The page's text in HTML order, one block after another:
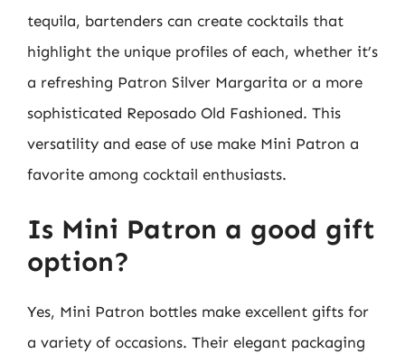
tequila, bartenders can create cocktails that
highlight the unique profiles of each, whether it’s
a refreshing Patron Silver Margarita or a more
sophisticated Reposado Old Fashioned. This
versatility and ease of use make Mini Patron a
favorite among cocktail enthusiasts.
Is Mini Patron a good gift
option?
Yes, Mini Patron bottles make excellent gifts for
a variety of occasions. Their elegant packaging